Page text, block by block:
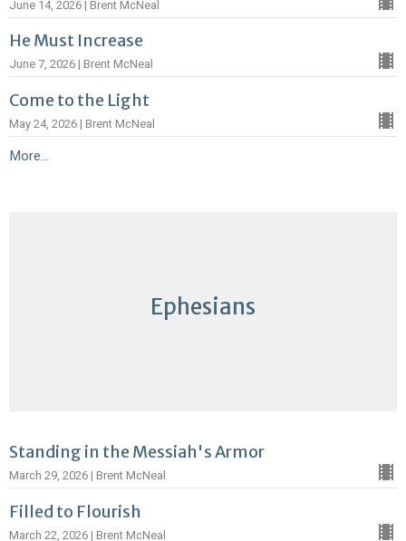
June 14, 2026 | Brent McNeal
He Must Increase
June 7, 2026 | Brent McNeal
Come to the Light
May 24, 2026 | Brent McNeal
More...
Ephesians
Standing in the Messiah's Armor
March 29, 2026 | Brent McNeal
Filled to Flourish
March 22, 2026 | Brent McNeal